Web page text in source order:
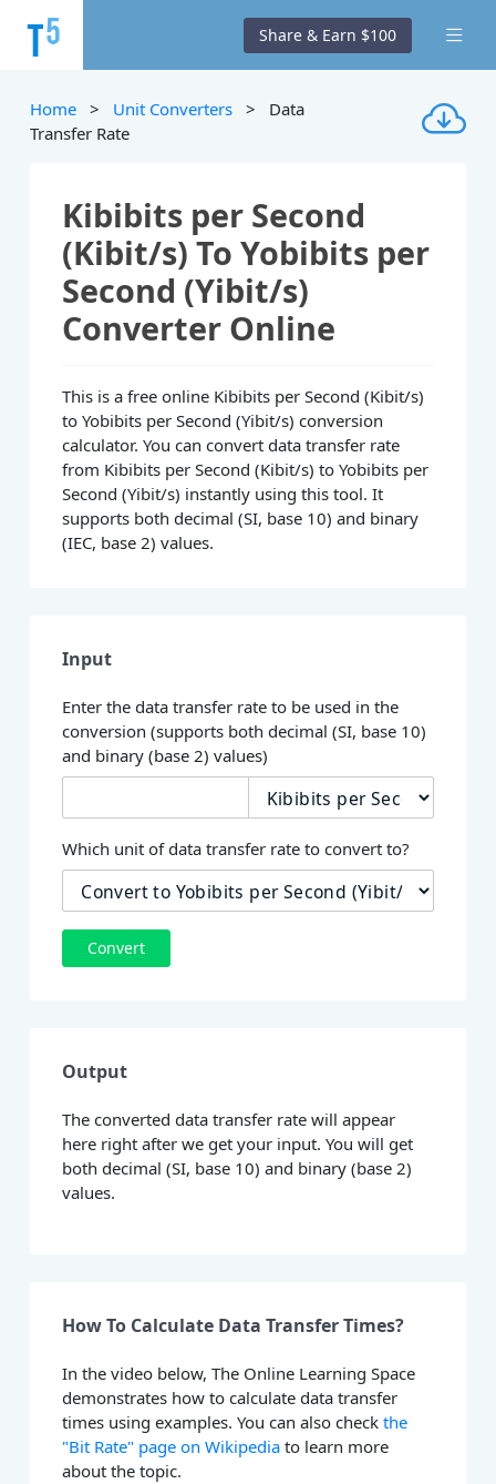
Share & Earn $100
Home > Unit Converters > Data
Transfer Rate
Kibibits per Second
(Kibit/s) To Yobibits per
Second (Yibit/s)
Converter Online
This is a free online Kibibits per Second (Kibit/s)
to Yobibits per Second (Yibit/s) conversion
calculator. You can convert data transfer rate
from Kibibits per Second (Kibit/s) to Yobibits per
Second (Yibit/s) instantly using this tool. It
supports both decimal (SI, base 10) and binary
(IEC, base 2) values.
Input
Enter the data transfer rate to be used in the
conversion (supports both decimal (SI, base 10)
and binary (base 2) values)
Which unit of data transfer rate to convert to?
Convert
Output
The converted data transfer rate will appear
here right after we get your input. You will get
both decimal (SI, base 10) and binary (base 2)
values.
How To Calculate Data Transfer Times?
In the video below, The Online Learning Space
demonstrates how to calculate data transfer
times using examples. You can also checkthe
"Bit Rate" page on Wikipedia to learn more
about the topic.